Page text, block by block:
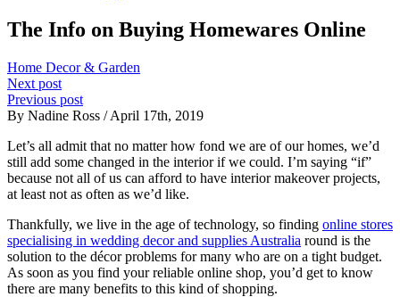
The Info on Buying Homewares Online
Home Decor & Garden
Next post
Previous post
By Nadine Ross / April 17th, 2019
Let’s all admit that no matter how fond we are of our homes, we’d
still add some changed in the interior if we could. I’m saying “if”
because not all of us can afford to have interior makeover projects,
at least not as often as we’d like.
Thankfully, we live in the age of technology, so finding online stores
specialising in wedding decor and supplies Australia round is the
solution to the décor problems for many who are on a tight budget.
As soon as you find your reliable online shop, you’d get to know
there are many benefits to this kind of shopping.